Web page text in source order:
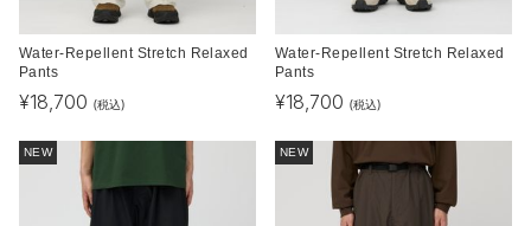
Water-Repellent Stretch Relaxed
Pants
¥18,700 (税込)
Water-Repellent Stretch Relaxed
Pants
¥18,700 (税込)
NEW NEW